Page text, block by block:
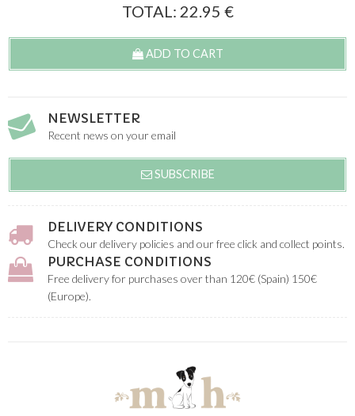
TOTAL: 22.95 €
ADD TO CART
NEWSLETTER
Recent news on your email
SUBSCRIBE
DELIVERY CONDITIONS
Check our delivery policies and our free click and collect points.
PURCHASE CONDITIONS
Free delivery for purchases over than 120€ (Spain) 150€
(Europe).